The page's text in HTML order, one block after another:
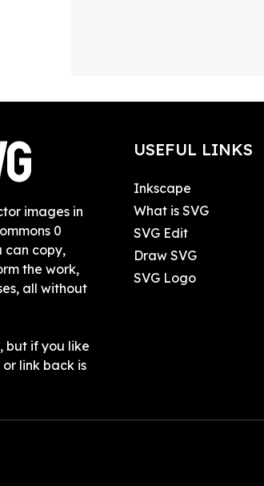
images in
0
can copy,
the work,
all without
but if you like
link back is
USEFUL LINKS
Inkscape
What is SVG
SVG Edit
Draw SVG
SVG Logo